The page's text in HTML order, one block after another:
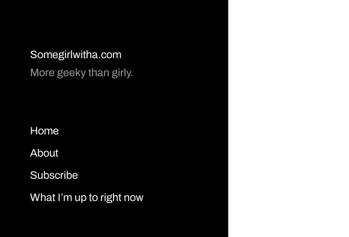
Somegirlwitha.com
More geeky than girly.
Home
About
Subscribe
What I’m up to right now